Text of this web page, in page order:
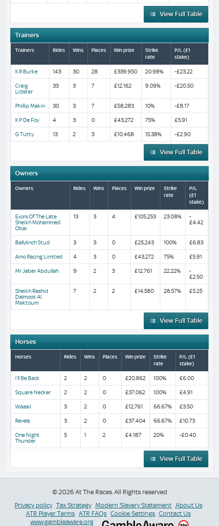
View Full Table
Trainers
Trainers Rides Wins Places Win prize
Strike
rate
P/L (£1
stake)
K R Burke 143 30 28 £339,950 20.98% -£23.22
Craig
Lidster
33 3 7 £12,162 9.09% -£20.50
Phillip Makin 30 3 7 £58,283 10% -£8.17
K P De Foy 4 3 0 £43,272 75% £5.91
G Tutty 13 2 3 £10,468 15.38% -£2.90
View Full Table
Owners
Owners Rides Wins Places Win prize
Strike
rate
P/L
(£1
stake)
Exors Of The Late
Sheikh Mohammed
Obai
13 3 4 £105,253 23.08%
-
£4.42
Ballylinch Stud 3 3 0 £25,243 100% £6.83
Amo Racing Limited 4 3 0 £43,272 75% £5.91
Mr Jaber Abdullah 9 2 3 £12,761 22.22%
-
£2.50
Sheikh Rashid
Dalmook Al
Maktoum
7 2 2 £14,580 28.57% £5.25
View Full Table
Horses
Horses Rides Wins Places Win prize
Strike
rate
P/L (£1
stake)
I'll Be Back 2 2 0 £20,862 100% £6.00
Square Necker 2 2 0 £37,062 100% £4.91
Waasil 3 2 0 £12,761 66.67% £3.50
Revels 3 2 0 £37,404 66.67% £10.73
One Night
Thunder
5 1 2 £4,187 20% -£0.40
View Full Table
© 2026 At The Races. All Rights reserved
Privacy policy Tax Strategy Modern Slavery Statement About Us
ATR Player Terms ATR FAQs Cookie Settings Contact Us
www.gambleaware.org